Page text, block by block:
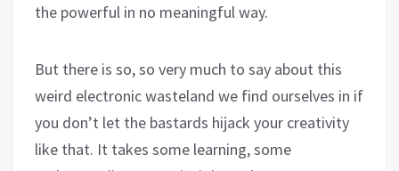
the powerful in no meaningful way.
But there is so, so very much to say about this
weird electronic wasteland we find ourselves in if
you don’t let the bastards hijack your creativity
like that. It takes some learning, some